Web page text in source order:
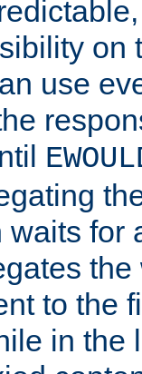
on
use
for
to the
in the